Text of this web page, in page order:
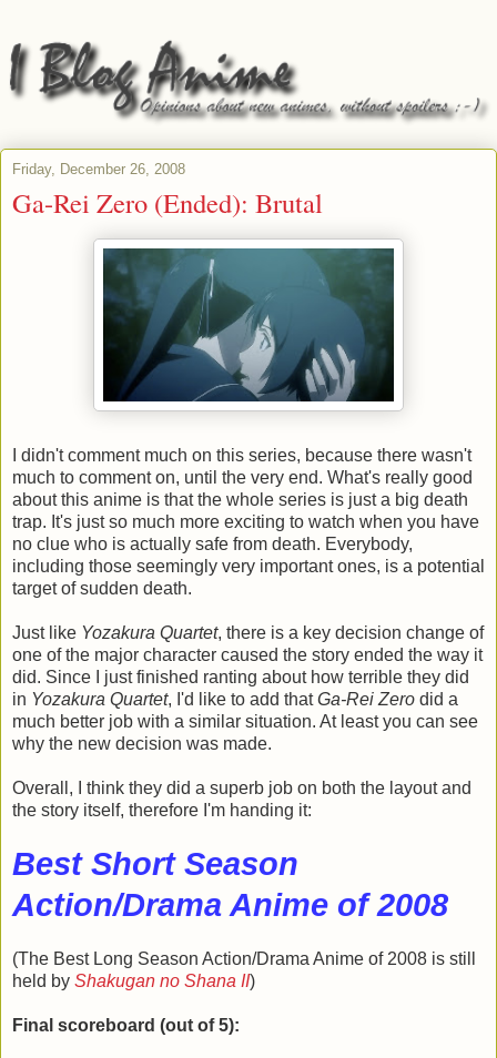
Friday, December 26, 2008
Ga-Rei Zero (Ended): Brutal
I didn't comment much on this series, because there wasn't
much to comment on, until the very end. What's really good
about this anime is that the whole series is just a big death
trap. It's just so much more exciting to watch when you have
no clue who is actually safe from death. Everybody,
including those seemingly very important ones, is a potential
target of sudden death.
Just like Yozakura Quartet, there is a key decision change of
one of the major character caused the story ended the way it
did. Since I just finished ranting about how terrible they did
in Yozakura Quartet, I'd like to add thatGa-Rei Zero did a
much better job with a similar situation. At least you can see
why the new decision was made.
Overall, I think they did a superb job on both the layout and
the story itself, therefore I'm handing it:
Best Short Season
Action/Drama Anime of 2008
(The Best Long Season Action/Drama Anime of 2008 is still
held by Shakugan no Shana II)
Final scoreboard (out of 5):